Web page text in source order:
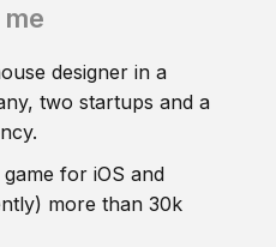
designer in a
two startups and a
for iOS and
more than 30k